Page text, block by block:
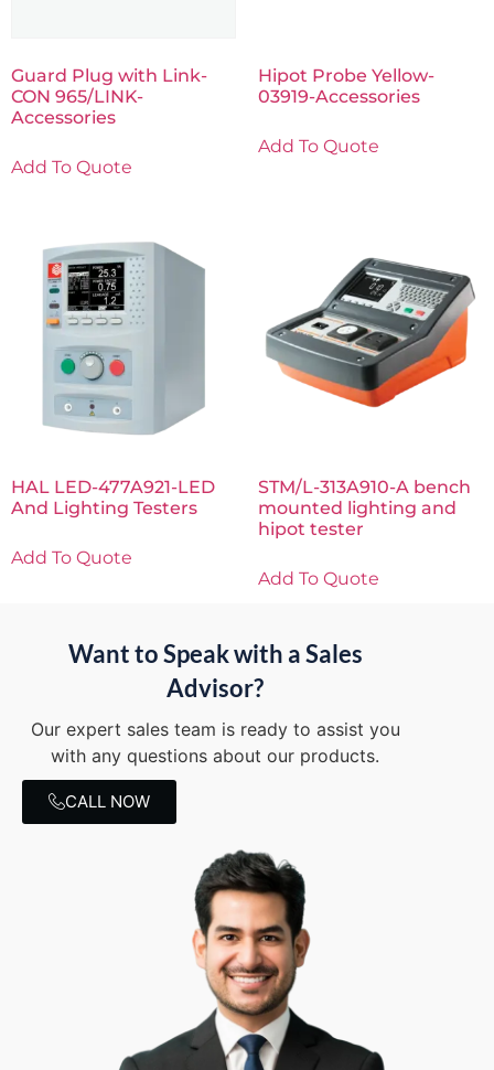
Guard Plug with Link-
CON 965/LINK-
Accessories
Add To Quote
Hipot Probe Yellow-
03919-Accessories
Add To Quote
HAL LED-477A921-LED
And Lighting Testers
Add To Quote
STM/L-313A910-A bench
mounted lighting and
hipot tester
Add To Quote
Want to Speak with a Sales
Advisor?
Our expert sales team is ready to assist you
with any questions about our products.
CALL NOW